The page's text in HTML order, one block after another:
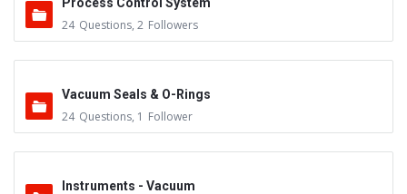
24 Questions, 2 Followers
Vacuum Seals & O-Rings
24 Questions, 1 Follower
Instruments - Vacuum